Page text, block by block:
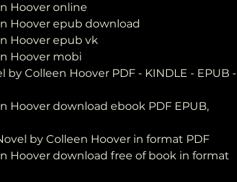
Hoover online
Hoover epub download
Hoover epub vk
Hoover mobi
by Colleen Hoover PDF - KINDLE - EPUB -
Hoover download ebook PDF EPUB,
by Colleen Hoover in format PDF
Hoover download free of book in format